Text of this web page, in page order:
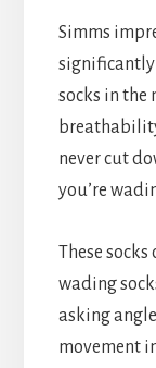
Simms
significantly
socks in the
never cut
you’re
These
wading
asking
movement